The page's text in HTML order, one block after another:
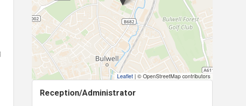
Leaflet | © OpenStreetMap contributors
Reception/Administrator